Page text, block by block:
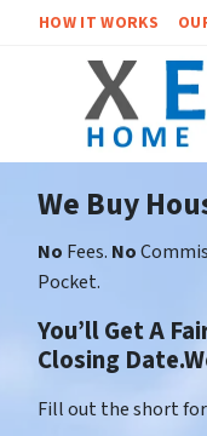
HOW IT WORKS
We Buy
No Fees. No
Pocket.
You’ll Get A
Closing
Fill out the short